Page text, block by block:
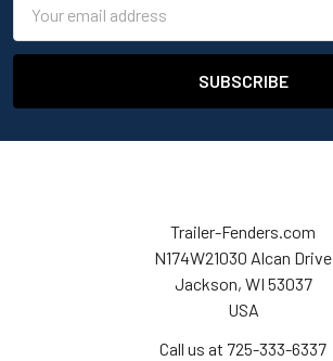
Address
Trailer-Fenders.com
N174W21030 Alcan Drive
Jackson, WI 53037
USA
Call us at 725-333-6337